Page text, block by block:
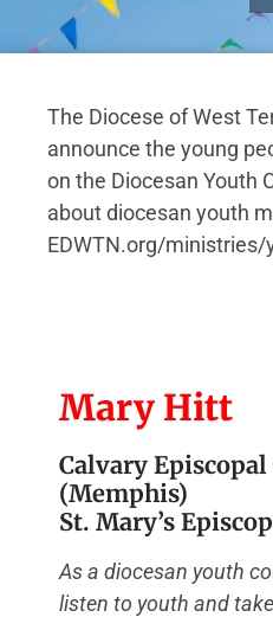
The Diocese of West
announce the young
on the Diocesan Youth
about diocesan youth
EDWTN.org/
Mary Hitt
Calvary
(Memphis)
St. Mary’s
As a diocesan youth
listen to youth and